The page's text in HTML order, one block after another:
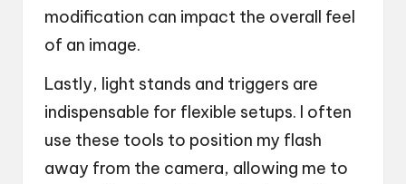
modification can impact the overall feel
of an image.
Lastly, light stands and triggers are
indispensable for flexible setups. I often
use these tools to position my flash
away from the camera, allowing me to